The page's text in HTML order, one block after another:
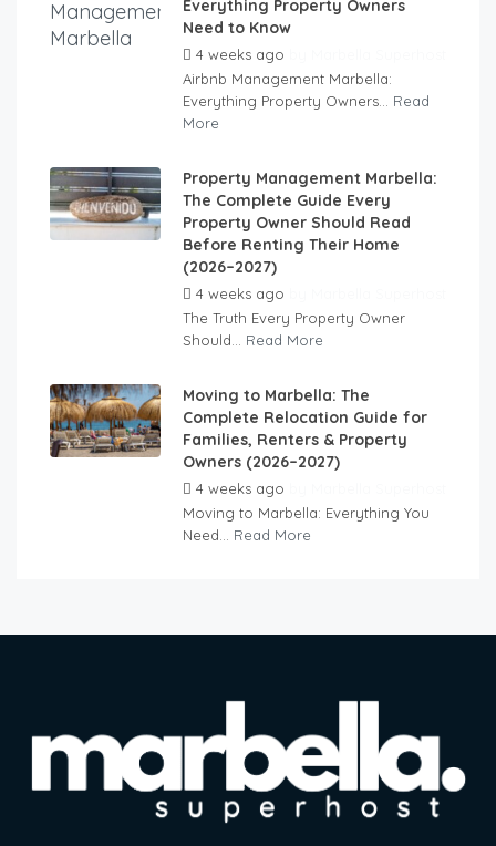
Everything Property Owners
Need to Know
4 weeks ago
Airbnb Management Marbella:
Everything Property Owners... Read
More
Property Management Marbella:
The Complete Guide Every
Property Owner Should Read
Before Renting Their Home
(2026–2027)
4 weeks ago
The Truth Every Property Owner
Should... Read More
Moving to Marbella: The
Complete Relocation Guide for
Families, Renters & Property
Owners (2026–2027)
4 weeks ago
Moving to Marbella: Everything You
Need... Read More